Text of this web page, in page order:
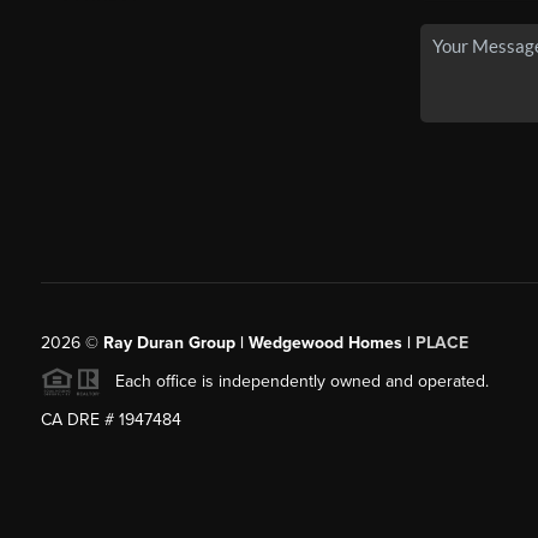
2026© Ray Duran Group | Wedgewood Homes | PLACE
Each office is independently owned and operated.
CA DRE # 1947484